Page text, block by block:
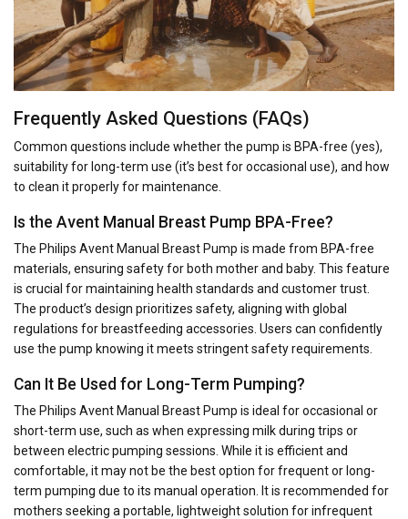
Frequently Asked Questions (FAQs)
Common questions include whether the pump is BPA-free (yes),
suitability for long-term use (it’s best for occasional use), and how
to clean it properly for maintenance.
Is the Avent Manual Breast Pump BPA-Free?
The Philips Avent Manual Breast Pump is made from BPA-free
materials, ensuring safety for both mother and baby. This feature
is crucial for maintaining health standards and customer trust.
The product’s design prioritizes safety, aligning with global
regulations for breastfeeding accessories. Users can confidently
use the pump knowing it meets stringent safety requirements.
Can It Be Used for Long-Term Pumping?
The Philips Avent Manual Breast Pump is ideal for occasional or
short-term use, such as when expressing milk during trips or
between electric pumping sessions. While it is efficient and
comfortable, it may not be the best option for frequent or long-
term pumping due to its manual operation. It is recommended for
mothers seeking a portable, lightweight solution for infrequent